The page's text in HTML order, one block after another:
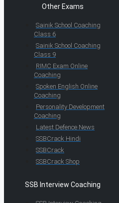
Other Exams
Sainik School Coaching
Class 6
Sainik School Coaching
Class 9
RIMC Exam Online
Coaching
Spoken English Online
Coaching
Personality Development
Coaching
Latest Defence News
SSBCrack Hindi
SSBCrack
SSBCrack Shop
SSB Interview Coaching